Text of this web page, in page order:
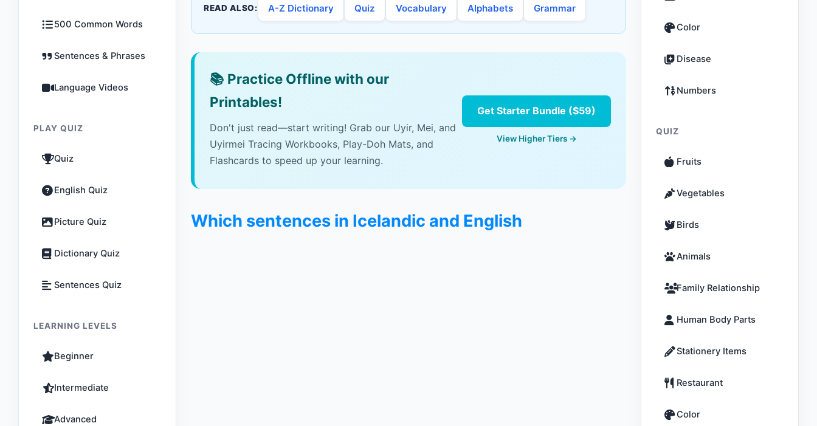
500 Common Words
Sentences & Phrases
Language Videos
PLAY QUIZ
Quiz
English Quiz
Picture Quiz
Dictionary Quiz
Sentences Quiz
LEARNING LEVELS
Beginner
Intermediate
Advanced
READ ALSO: A-Z Dictionary Quiz Vocabulary Alphabets Grammar
📚 Practice Offline with our
Printables!
Don't just read—start writing! Grab our Uyir, Mei, and
Uyirmei Tracing Workbooks, Play-Doh Mats, and
Flashcards to speed up your learning.
Get Starter Bundle ($59)
View Higher Tiers →
Which sentences in Icelandic and English
Color
Disease
Numbers
QUIZ
Fruits
Vegetables
Birds
Animals
Family Relationship
Human Body Parts
Stationery Items
Restaurant
Color